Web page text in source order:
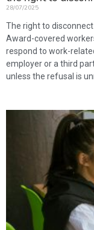
28/07/2025
The right to
Award-covered
respond to work-
employer or a third
unless the refusal is